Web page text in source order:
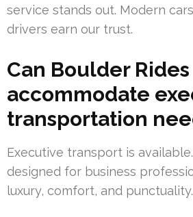
service stands out. Modern
drivers earn our trust.
Can Boulder Rides
accommodate
transportation
Executive transport is
designed for business
luxury, comfort, and punctuality.